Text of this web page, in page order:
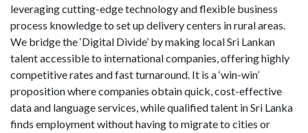
leveraging cutting-edge technology and flexible business
process knowledge to set up delivery centers in rural areas.
We bridge the ‘Digital Divide’ by making local Sri Lankan
talent accessible to international companies, offering highly
competitive rates and fast turnaround. It is a ‘win-win’
proposition where companies obtain quick, cost-effective
data and language services, while qualified talent in Sri Lanka
finds employment without having to migrate to cities or